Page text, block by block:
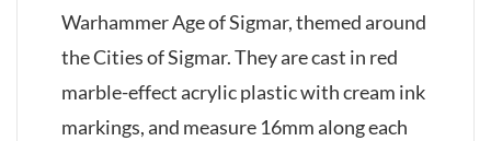
Warhammer Age of Sigmar, themed around
the Cities of Sigmar. They are cast in red
marble-effect acrylic plastic with cream ink
markings, and measure 16mm along each